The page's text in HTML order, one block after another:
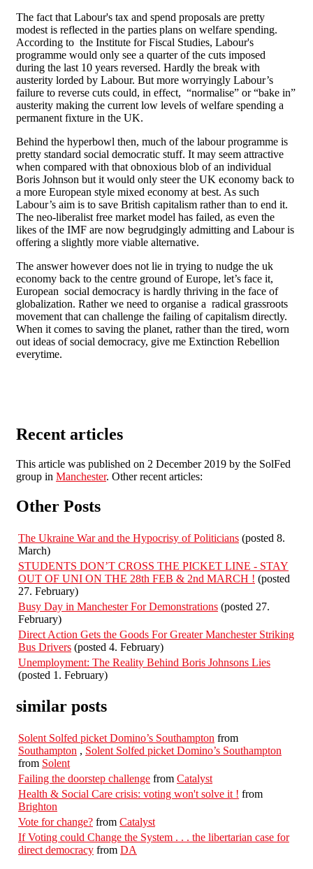
The fact that Labour's tax and spend proposals are pretty
modest is reflected in the parties plans on welfare spending.
According to the Institute for Fiscal Studies, Labour's
programme would only see a quarter of the cuts imposed
during the last 10 years reversed. Hardly the break with
austerity lorded by Labour. But more worryingly Labour’s
failure to reverse cuts could, in effect, “normalise” or “bake in”
austerity making the current low levels of welfare spending a
permanent fixture in the UK.
Behind the hyperbowl then, much of the labour programme is
pretty standard social democratic stuff. It may seem attractive
when compared with that obnoxious blob of an individual
Boris Johnson but it would only steer the UK economy back to
a more European style mixed economy at best. As such
Labour’s aim is to save British capitalism rather than to end it.
The neo-liberalist free market model has failed, as even the
likes of the IMF are now begrudgingly admitting and Labour is
offering a slightly more viable alternative.
The answer however does not lie in trying to nudge the uk
economy back to the centre ground of Europe, let’s face it,
European social democracy is hardly thriving in the face of
globalization. Rather we need to organise a radical grassroots
movement that can challenge the failing of capitalism directly.
When it comes to saving the planet, rather than the tired, worn
out ideas of social democracy, give me Extinction Rebellion
everytime.
Recent articles
This article was published on 2 December 2019 by the SolFed
group in Manchester. Other recent articles:
Other Posts
The Ukraine War and the Hypocrisy of Politicians (posted 8.
March)
STUDENTS DON’T CROSS THE PICKET LINE - STAY
OUT OF UNI ON THE 28th FEB & 2nd MARCH ! (posted
27. February)
Busy Day in Manchester For Demonstrations (posted 27.
February)
Direct Action Gets the Goods For Greater Manchester Striking
Bus Drivers (posted 4. February)
Unemployment: The Reality Behind Boris Johnsons Lies
(posted 1. February)
similar posts
Solent Solfed picket Domino’s Southampton from
Southampton , Solent Solfed picket Domino’s Southampton
from Solent
Failing the doorstep challenge from Catalyst
Health & Social Care crisis: voting won't solve it ! from
Brighton
Vote for change? from Catalyst
If Voting could Change the System . . . the libertarian case for
direct democracy from DA